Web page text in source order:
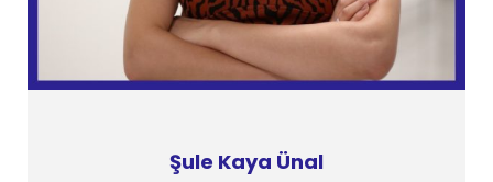
Şule Kaya Ünal